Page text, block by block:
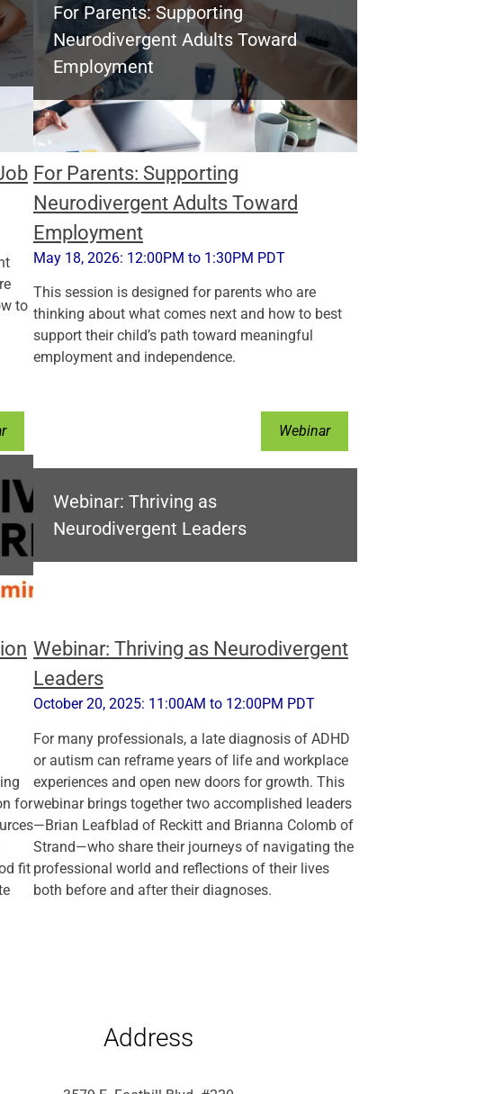
to
For Parents: Supporting
Neurodivergent Adults Toward
Employment
For Parents: Supporting
Neurodivergent Adults Toward
Employment
May 18, 2026: 12:00PM to 1:30PM PDT
This session is designed for parents who are
thinking about what comes next and how to best
support their child’s path toward meaningful
employment and independence.
for
fit
Webinar
Webinar: Thriving as
Neurodivergent Leaders
Webinar: Thriving as Neurodivergent
Leaders
October 20, 2025: 11:00AM to 12:00PM PDT
For many professionals, a late diagnosis of ADHD
or autism can reframe years of life and workplace
experiences and open new doors for growth. This
webinar brings together two accomplished leaders
—Brian Leafblad of Reckitt and Brianna Colomb of
Strand—who share their journeys of navigating the
professional world and reflections of their lives
both before and after their diagnoses.
Address